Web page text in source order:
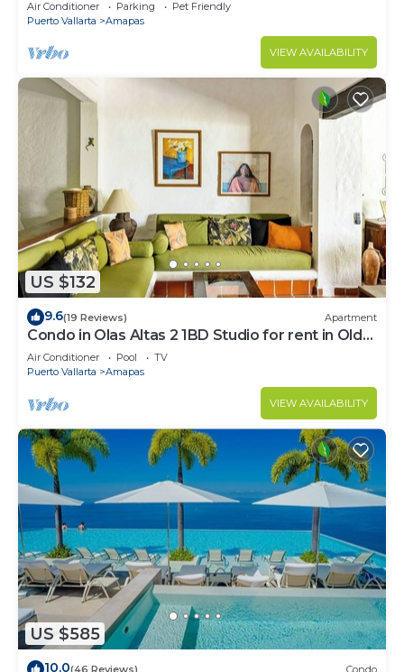
Air Conditioner Parking
Pet Friendly
Puerto Vallarta
Amapas
VIEW AVAILABILITY
US $132
9.6(19 Reviews) Apartment
Condo in Olas Altas 2 1BD Studio for rent in Old
Town, Puerto vallarta
Air Conditioner Pool
TV
Puerto Vallarta
Amapas
VIEW AVAILABILITY
US $585
10.0(46 Reviews) Condo